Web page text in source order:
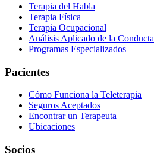
Terapia del Habla
Terapia Física
Terapia Ocupacional
Análisis Aplicado de la Conducta
Programas Especializados
Pacientes
Cómo Funciona la Teleterapia
Seguros Aceptados
Encontrar un Terapeuta
Ubicaciones
Socios